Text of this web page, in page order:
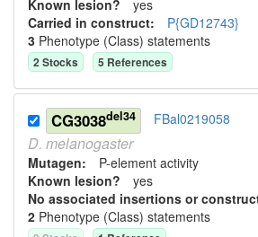
Known lesion? yes
Carried in construct: P{GD12743}
3 Phenotype (Class) statements
2Stocks 5 References
CG3038del34 FBal0219058
D. melanogaster
Mutagen: P-element activity
Known lesion? yes
No associated insertions or
2 Phenotype (Class) statements